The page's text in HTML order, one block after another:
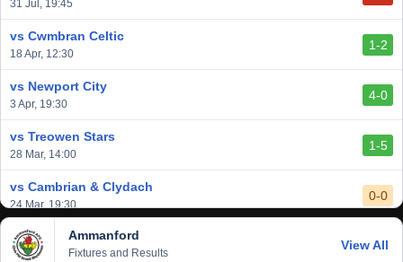
31 Jul, 19:45
vs Cwmbran Celtic
18 Apr, 12:30
1-2
vs Newport City
3 Apr, 19:30
4-0
vs Treowen Stars
28 Mar, 14:00
1-5
vs Cambrian & Clydach
24 Mar, 19:30
0-0
vs Baglan Dragons
20 Mar, 19:30
1-0
Ammanford
Fixtures and Results
View All